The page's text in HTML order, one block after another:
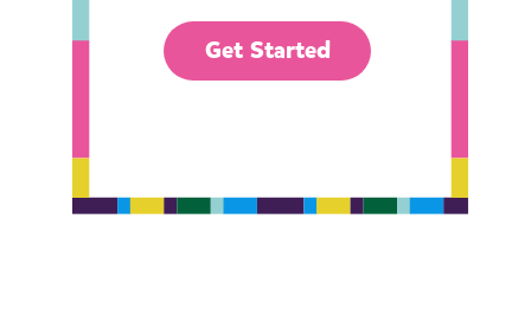
Get Started